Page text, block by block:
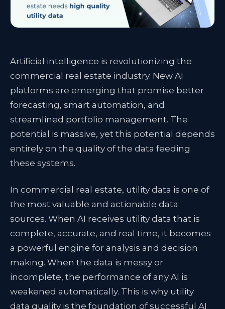
Artificial intelligence is revolutionizing the
commercial real estate industry. New AI
platforms are emerging that promise better
forecasting, smart automation, and
streamlined portfolio management. The
potential is massive, yet this potential depends
entirely on the quality of the data feeding
these systems.
In commercial real estate, utility data is one of
the most valuable and actionable data
sources. When AI receives utility data that is
complete, accurate, and real time, it becomes
a powerful engine for analysis and decision
making. When the data is messy or
incomplete, the performance of any AI is
weakened automatically. This is why utility
data quality is the foundation of successful AI